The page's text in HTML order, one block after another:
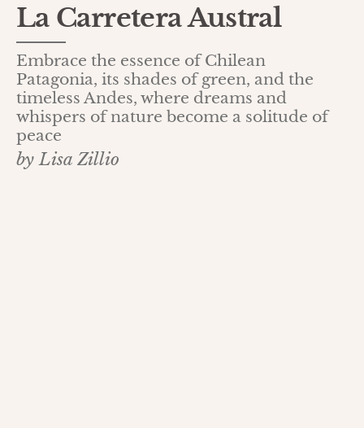
La Carretera Austral
Embrace the essence of Chilean
Patagonia, its shades of green, and the
timeless Andes, where dreams and
whispers of nature become a solitude of
peace
by Lisa Zillio